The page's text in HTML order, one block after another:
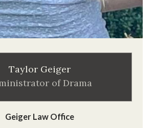
Taylor Geiger
of Drama
Geiger Law Office